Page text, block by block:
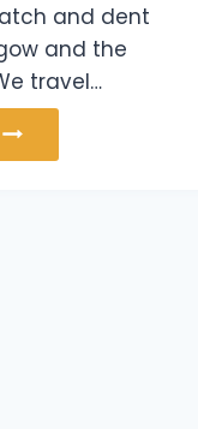
and dent
and the
travel…
Scratch